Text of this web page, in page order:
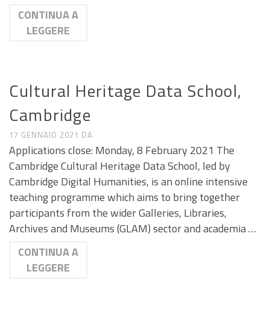
CONTINUA A
LEGGERE
Cultural Heritage Data School,
Cambridge
17 GENNAIO 2021 DA
Applications close: Monday, 8 February 2021 The
Cambridge Cultural Heritage Data School, led by
Cambridge Digital Humanities, is an online intensive
teaching programme which aims to bring together
participants from the wider Galleries, Libraries,
Archives and Museums (GLAM) sector and academia …
CONTINUA A
LEGGERE